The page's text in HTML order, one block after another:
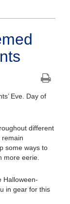
Eve. Day of
different
remain
some ways to
more eerie.
Halloween-
in gear for this